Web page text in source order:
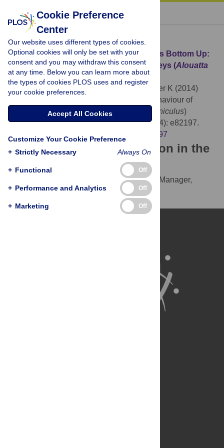
« BACK TO ARTICLE
Download Citation
Article Source: When Top-Down Becomes Bottom Up:
Behaviour of Hyperdense Howler Monkeys (Alouatta
seniculus ) Trapped on a 0.6 Ha Island
Orihuela G, Terborgh J, Ceballos N, Glander K (2014)
When Top-Down Becomes Bottom Up: Behaviour of
Hyperdense Howler Monkeys (
Alouatta seniculus)
Trapped on a 0.6 Ha Island. PLOS ONE 9(4): e82197.
https://doi.org/10.1371/journal.pone.0082197
Download the article citation in the
following formats:
(compatible with EndNote, Reference Manager,
ProCite, RefWorks)
BibTex
(compatible with BibDesk, LaTeX)
Cookie Preference
Center
Our website uses different types of cookies.
Optional cookies will only be set with your
consent and you may withdraw this consent
at any time. Below you can learn more about
the types of cookies PLOS uses and register
your cookie preferences.
Accept All Cookies
Customize Your Cookie Preference
+ Strictly Necessary Always On
+ Functional Off
+ Performance and Analytics Off
+ Marketing Off